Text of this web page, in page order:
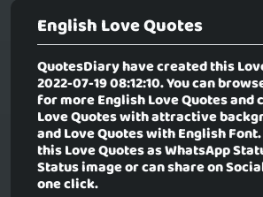
English Love Quotes
QuotesDiary have created this
2022-07-19 08:12:10. You can
for more English Love Quotes and
Love Quotes with attractive
and Love Quotes with English
this Love Quotes as WhatsApp
Status image or can share on
one click.